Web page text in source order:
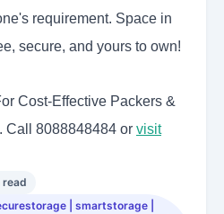
requirement. Space in
secure, and yours to own!
Cost-Effective Packers &
Call 8088848484 or visit
| smartstorage |